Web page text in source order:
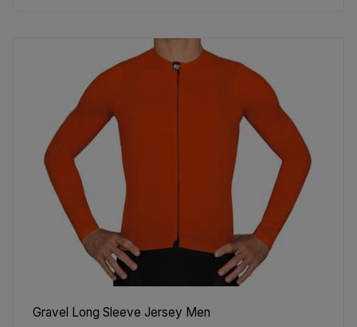
Gravel Long Sleeve Jersey Men